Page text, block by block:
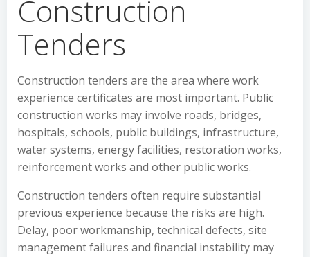
Construction
Tenders
Construction tenders are the area where work
experience certificates are most important. Public
construction works may involve roads, bridges,
hospitals, schools, public buildings, infrastructure,
water systems, energy facilities, restoration works,
reinforcement works and other public works.
Construction tenders often require substantial
previous experience because the risks are high.
Delay, poor workmanship, technical defects, site
management failures and financial instability may